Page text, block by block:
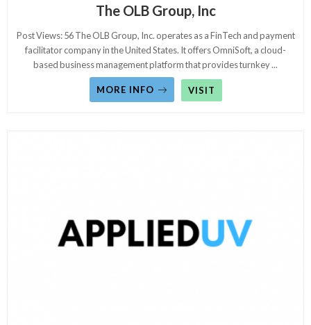
The OLB Group, Inc
Post Views: 56 The OLB Group, Inc. operates as a FinTech and payment
facilitator company in the United States. It offers OmniSoft, a cloud-
based business management platform that provides turnkey...
VISIT
MORE INFO